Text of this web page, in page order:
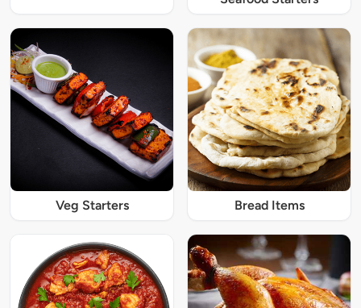
Veg Starters Bread Items